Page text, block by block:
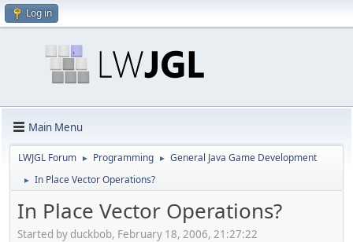
Log in
Main Menu
LWJGL Forum ► Programming ► General Java Game Development
► In Place Vector Operations?
In Place Vector Operations?
Started by duckbob, February 18, 2006, 21:27:22